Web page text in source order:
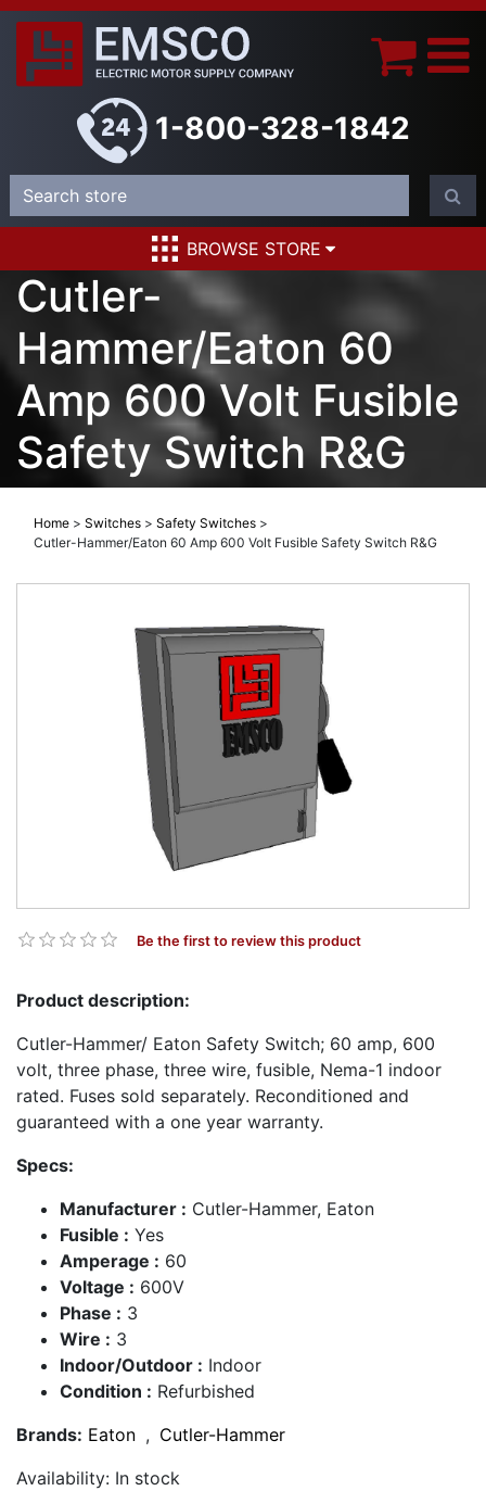
1-800-328-1842
BROWSE STORE
Cutler-
Hammer/Eaton 60
Amp 600 Volt Fusible
Safety Switch R&G
Home > Switches > Safety Switches >
Cutler-Hammer/Eaton 60 Amp 600 Volt Fusible Safety Switch R&G
Be the first to review this product
Product description:
Cutler-Hammer/ Eaton Safety Switch; 60 amp, 600
volt, three phase, three wire, fusible, Nema-1 indoor
rated. Fuses sold separately. Reconditioned and
guaranteed with a one year warranty.
Specs:
Manufacturer : Cutler-Hammer, Eaton
Fusible : Yes
Amperage : 60
Voltage : 600V
Phase : 3
Wire : 3
Indoor/Outdoor : Indoor
Condition : Refurbished
Brands: Eaton , Cutler-Hammer
Availability: In stock